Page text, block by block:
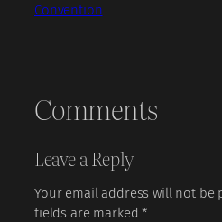
Convention
Comments
Leave a Reply
Your email address will not be
fields are marked*